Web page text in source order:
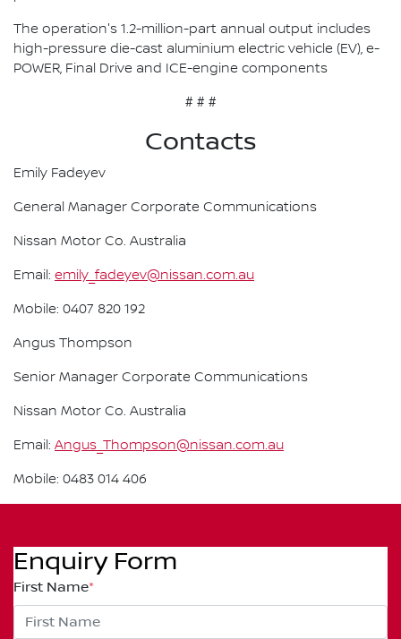
The operation's 1.2-million-part annual output includes
high-pressure die-cast aluminium electric vehicle (EV), e-
POWER, Final Drive and ICE-engine components
# # #
Contacts
Emily Fadeyev
General Manager Corporate Communications
Nissan Motor Co. Australia
Email: emily_fadeyev@nissan.com.au
Mobile: 0407 820 192
Angus Thompson
Senior Manager Corporate Communications
Nissan Motor Co. Australia
Email: Angus_Thompson@nissan.com.au
Mobile: 0483 014 406
Enquiry Form
First Name*